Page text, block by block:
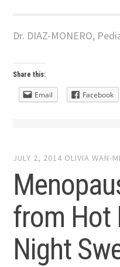
Dr. DIAZ-MONERO,
Share this:
Email Facebook
JULY 2, 2014 OLIVIA WAN-
from Hot
Night